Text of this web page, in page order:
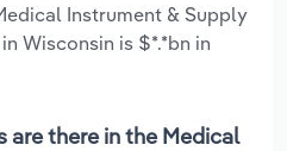
Instrument & Supply
Wisconsin is $*.*bn in
are there in the Medical